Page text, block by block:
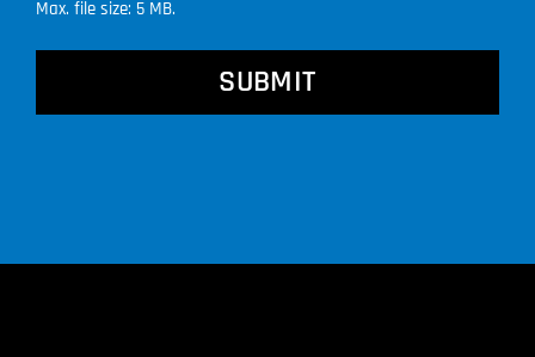
Max. file size: 5 MB.
CAPTCHA